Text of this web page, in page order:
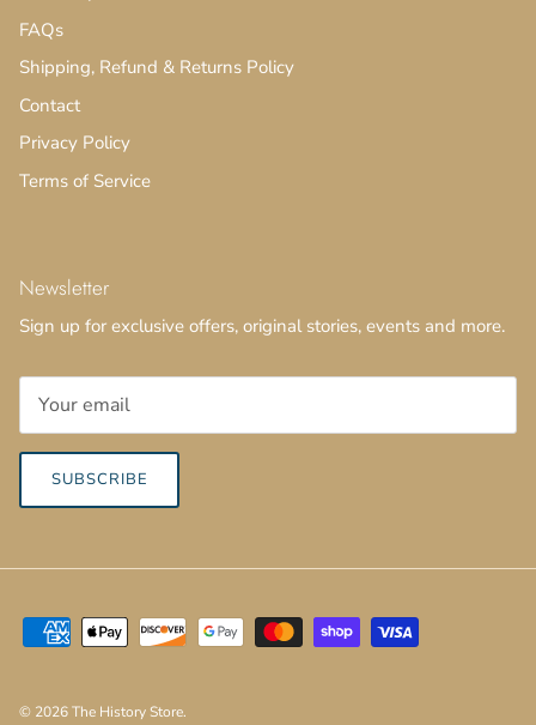
FAQs
Shipping, Refund & Returns Policy
Contact
Privacy Policy
Terms of Service
Newsletter
Sign up for exclusive offers, original stories, events and more.
SUBSCRIBE
© 2026The History Store.